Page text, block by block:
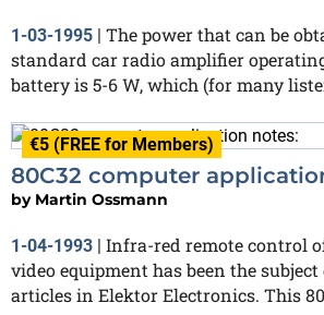
1-03-1995 | The power that can be
standard car radio amplifier
battery is 5-6 W, which (for many
€5 (FREE for Members)
80C32 computer
by Martin Ossmann
1-04-1993 | Infra-red remote control
video equipment has been the subject
articles in Elektor Electronics. This